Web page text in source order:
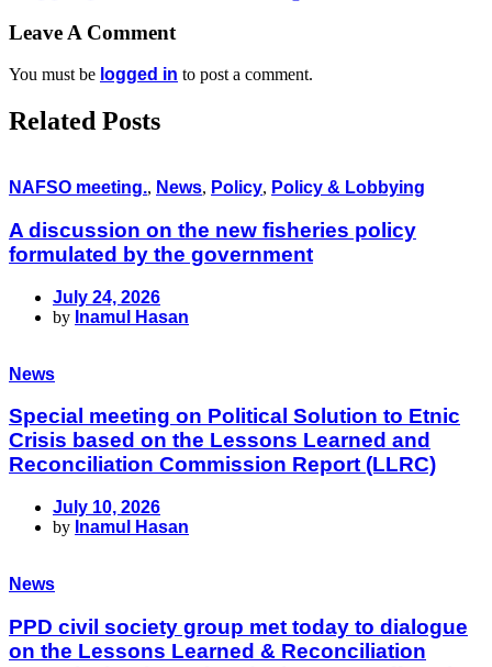
Leave A Comment
You must be logged in to post a comment.
Related Posts
NAFSO meeting., News, Policy, Policy & Lobbying
A discussion on the new fisheries policy
formulated by the government
July 24, 2026
by Inamul Hasan
News
Special meeting on Political Solution to Etnic
Crisis based on the Lessons Learned and
Reconciliation Commission Report (LLRC)
July 10, 2026
by Inamul Hasan
News
PPD civil society group met today to dialogue
on the Lessons Learned & Reconciliation